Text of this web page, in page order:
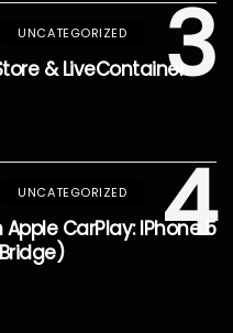
3
UNCATEGORIZED
& LiveContainer
4
UNCATEGORIZED
CarPlay: IPhone 5